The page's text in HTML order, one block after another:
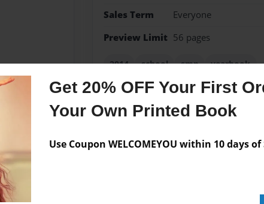
Get 20% OFF Your First
Your Own Printed Book
Use Coupon WELCOMEYOU within 10 days
Sales Term
Everyone
Preview Limit 56 pages
2014 school smp yearbook
No author messages are available